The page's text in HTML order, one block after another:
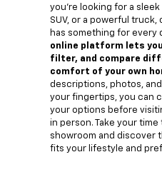
you're looking for a
SUV, or a powerful
has something for every
online platform lets
filter, and compare
comfort of your own
descriptions, photos,
your fingertips, you can
your options before
in person. Take your
showroom and discover
fits your lifestyle and